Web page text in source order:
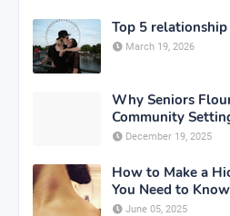
Top 5
March 19, 2026
Why Seniors
Community
December 19, 2025
How to Make a
You Need to
June 05, 2025